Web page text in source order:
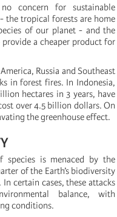
concern for sustainable
the tropical forests are home
of our planet - and the
a cheaper product for
Russia and Southeast
in forest fires. In Indonesia,
hectares in 3 years, have
over 4.5 billion dollars. On
the greenhouse effect.
species is menaced by the
of the Earth’s biodiversity
certain cases, these attacks
balance, with
conditions.